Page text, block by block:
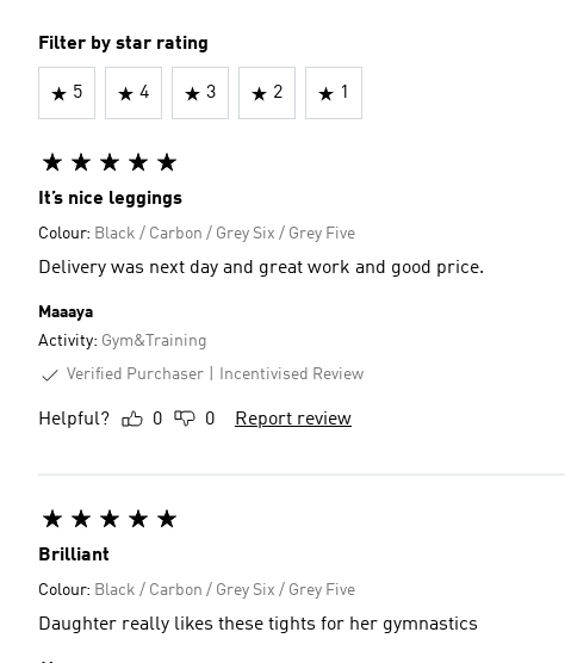
Filter by star rating
5 4 3 2 1
It’s nice leggings
Colour: Black / Carbon / Grey Six / Grey Five
Delivery was next day and great work and good price.
Maaaya
Activity: Gym&Training
Verified Purchaser
Incentivised Review
Helpful? 0 0 Report review
Brilliant
Colour: Black / Carbon / Grey Six / Grey Five
Daughter really likes these tights for her gymnastics